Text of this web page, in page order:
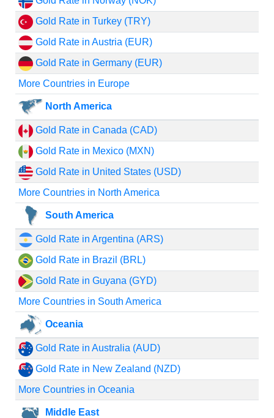
Gold Rate in Turkey (TRY)
Gold Rate in Austria (EUR)
Gold Rate in Germany (EUR)
More Countries in Europe
North America
Gold Rate in Canada (CAD)
Gold Rate in Mexico (MXN)
Gold Rate in United States (USD)
More Countries in North America
South America
Gold Rate in Argentina (ARS)
Gold Rate in Brazil (BRL)
Gold Rate in Guyana (GYD)
More Countries in South America
Oceania
Gold Rate in Australia (AUD)
Gold Rate in New Zealand (NZD)
More Countries in Oceania
Middle East